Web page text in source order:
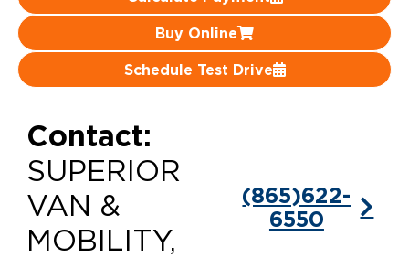
Buy Online
Schedule Test Drive
Contact:
SUPERIOR
VAN &
MOBILITY,
(865)622-
6550